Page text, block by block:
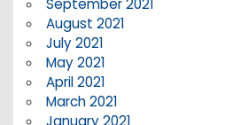
August 2021
July 2021
May 2021
April 2021
March 2021
January 2021